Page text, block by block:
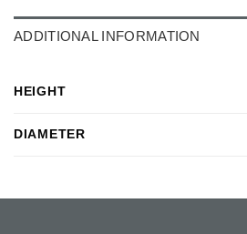
ADDITIONAL INFORMATION
HEIGHT
DIAMETER